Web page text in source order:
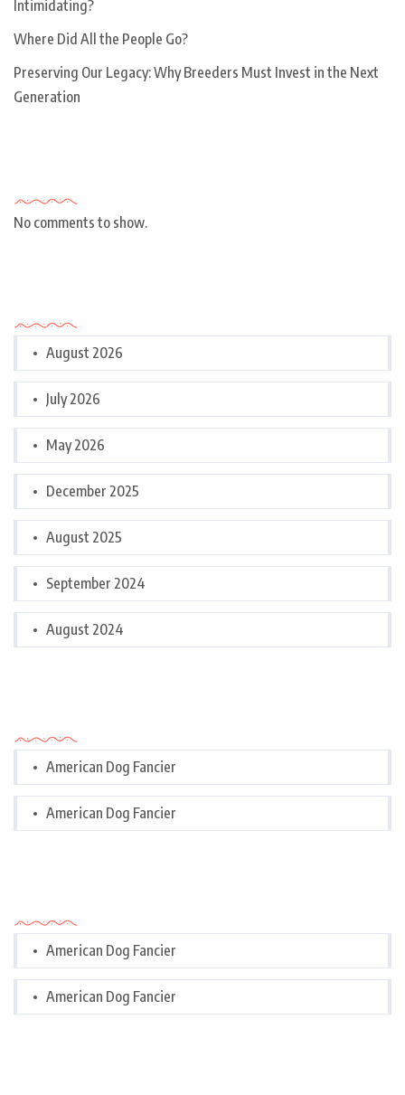
Intimidating?
Where Did All the People Go?
Preserving Our Legacy: Why Breeders Must Invest in the Next
Generation
No comments to show.
August 2026
July 2026
May 2026
December 2025
August 2025
September 2024
August 2024
American Dog Fancier
American Dog Fancier
American Dog Fancier
American Dog Fancier